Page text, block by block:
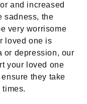
and increased
sadness, the
very worrisome
loved one is
or depression, our
your loved one
they take